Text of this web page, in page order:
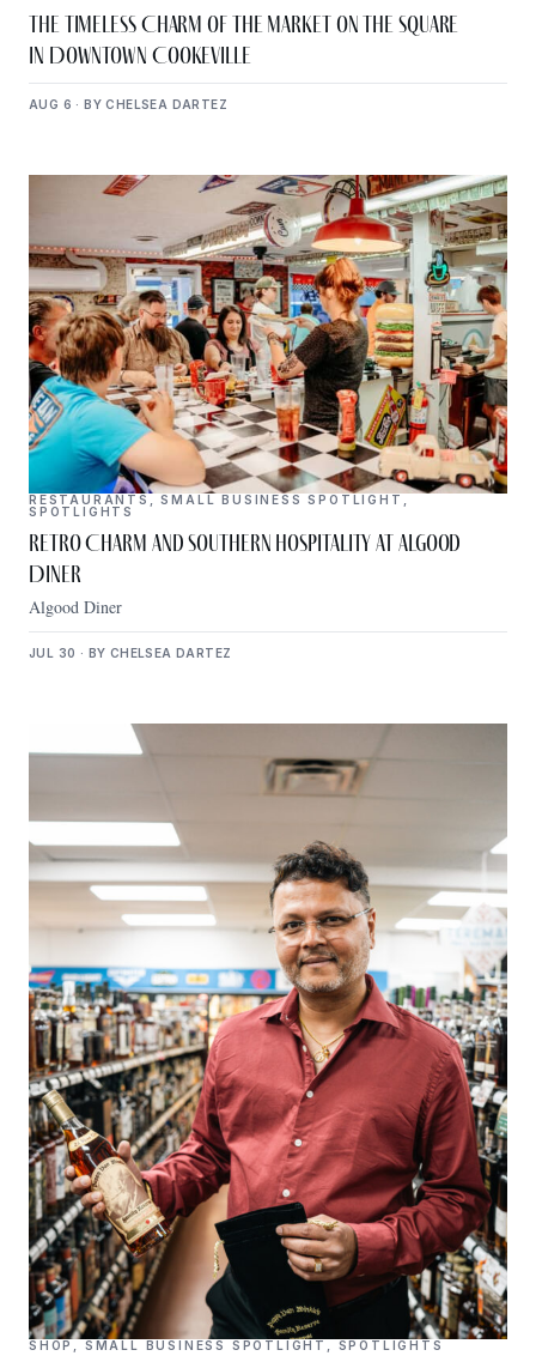
The Timeless Charm of The Market on the Square
in Downtown Cookeville
AUG 6 · BY CHELSEA DARTEZ
RESTAURANTS ,SMALL BUSINESS SPOTLIGHT
SPOTLIGHTS
Retro Charm and Southern Hospitality at Algood
Diner
Algood Diner
JUL 30 · BY CHELSEA DARTEZ
SHOP SMALL BUSINESS SPOTLIGHT SPOTLIGHTS